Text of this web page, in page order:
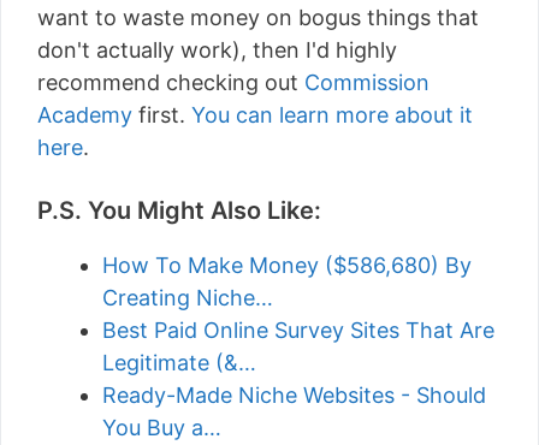
want to waste money on bogus things that
don't actually work), then I'd highly
recommend checking out Commission
Academy first. You can learn more about it
here.
P.S. You Might Also Like:
How To Make Money ($586,680) By
Creating Niche…
Best Paid Online Survey Sites That Are
Legitimate (&…
Ready-Made Niche Websites - Should
You Buy a…